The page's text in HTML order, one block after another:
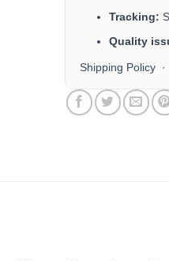
Tracking:
Quality
Shipping Policy ·